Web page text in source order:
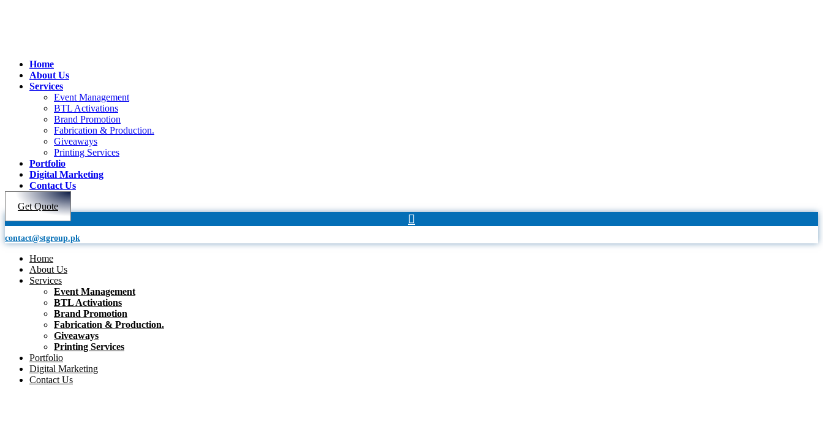
Home
About Us
Services
Event Management
BTL Activations
Brand Promotion
Fabrication & Production.
Giveaways
Printing Services
Portfolio
Digital Marketing
Contact Us
Get Quote
contact@stgroup.pk
Home
About Us
Services
Event Management
BTL Activations
Brand Promotion
Fabrication & Production.
Giveaways
Printing Services
Portfolio
Digital Marketing
Contact Us